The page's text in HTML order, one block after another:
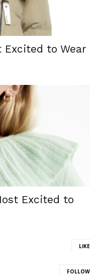
Excited to Wear
Excited to
LIKE
FOLLOW